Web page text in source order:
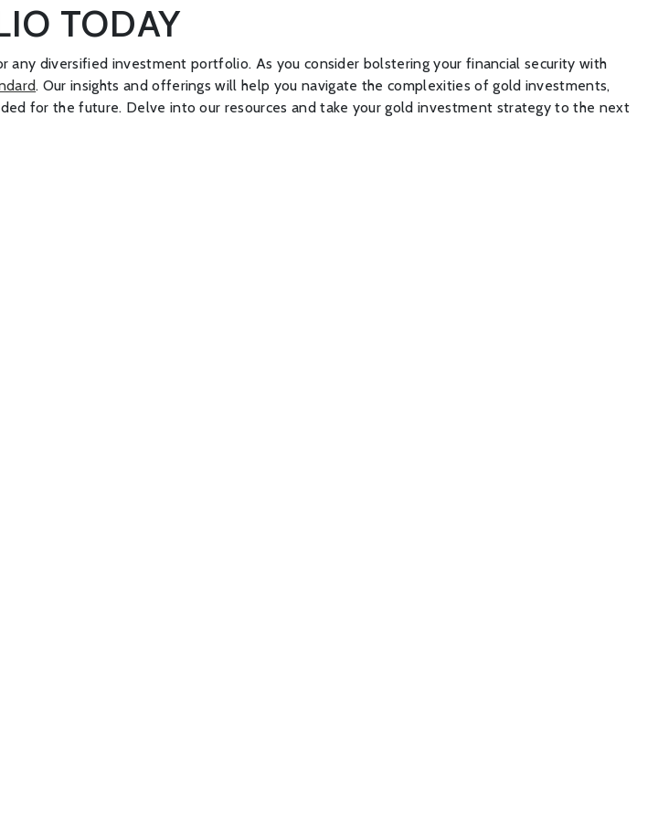
TODAY
diversified investment portfolio. As you consider bolstering your financial security with
. Our insights and offerings will help you navigate the complexities of gold investments,
for the future. Delve into our resources and take your gold investment strategy to the next